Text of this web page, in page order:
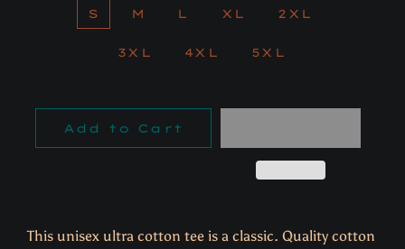
S M L XL 2XL
3XL 4XL 5XL
Add to Cart
This unisex ultra cotton tee is a classic. Quality cotton